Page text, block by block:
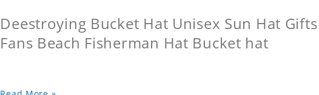
Deestroying Bucket Hat Unisex Sun Hat
Fans Beach Fisherman Hat Bucket hat